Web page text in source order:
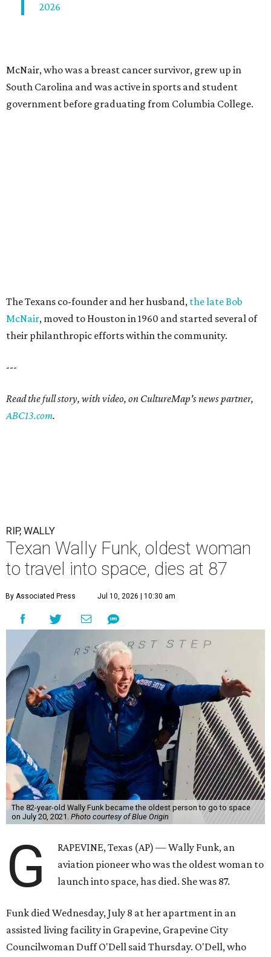
2026
McNair, who was a breast cancer survivor, grew up in
South Carolina and was active in sports and student
government before graduating from Columbia College.
The Texans co-founder and her husband, the late Bob
McNair, moved to Houston in 1960 and started several of
their philanthropic efforts within the community.
---
Read the full story, with video, on CultureMap's news partner,
ABC13.com.
RIP, WALLY
Texan Wally Funk, oldest woman
to travel into space, dies at 87
By Associated Press Jul 10, 2026 | 10:30 am
The 82-year-old Wally Funk became the oldest person to go to space
on July 20, 2021. Photo courtesy of Blue Origin
G
RAPEVINE, Texas (AP) — Wally Funk, an
aviation pioneer who was the oldest woman to
launch into space, has died. She was 87.
Funk died Wednesday, July 8 at her apartment in an
assisted living facility in Grapevine, Grapevine City
Councilwoman Duff O'Dell said Thursday. O'Dell, who